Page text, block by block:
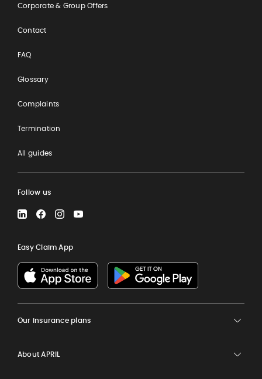
Corporate & Group Offers
Contact
FAQ
Glossary
Complaints
Termination
All guides
Follow us
LinkedInFacebookInstagramYouTube
Easy Claim App
Our insurance plans
About APRIL